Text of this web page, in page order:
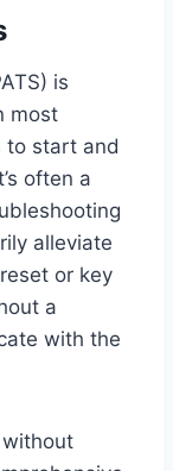
is
most
to start and
often a
alleviate
or key
a
with the
without